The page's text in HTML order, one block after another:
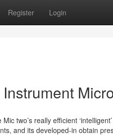
Register Login
two’s really efficient
and its developed-in obtain